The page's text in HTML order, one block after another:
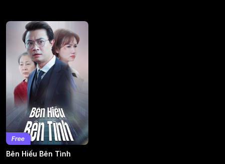
Bên Hiếu Bên Tình